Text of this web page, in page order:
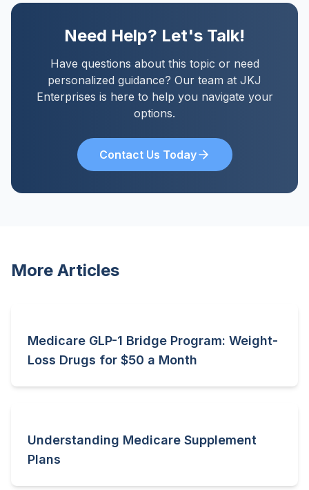
Need Help? Let's Talk!
Have questions about this topic or need
personalized guidance? Our team at JKJ
Enterprises is here to help you navigate your
options.
Contact Us Today
More Articles
Medicare GLP-1 Bridge Program: Weight-
Loss Drugs for $50 a Month
Understanding Medicare Supplement
Plans